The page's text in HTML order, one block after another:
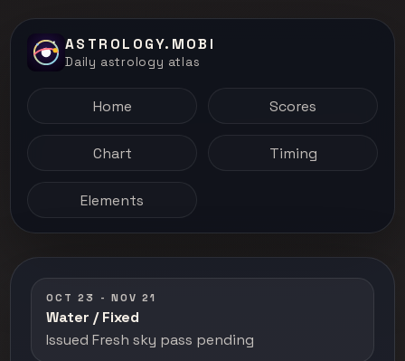
ASTROLOGY.MOBI
Daily astrology atlas
Home Scores
Chart Timing
Elements
OCT 23 - NOV 21
Water / Fixed
Issued Fresh sky pass pending